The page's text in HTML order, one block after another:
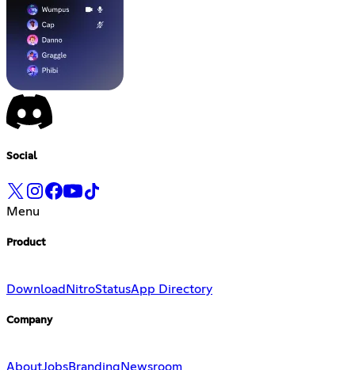
Social
Menu
Product
Download NitroStatusApp Directory
Company
AboutJobsBranding Newsroom